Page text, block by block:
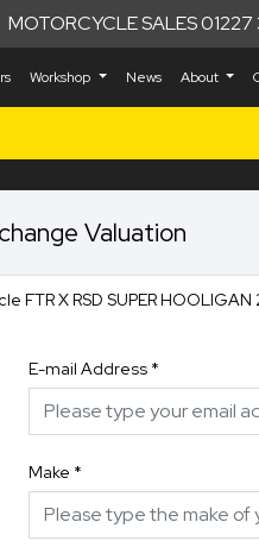
MOTORCYCLE SALES
Workshop News About
Valuation
FTR X RSD SUPER
E-mail Address *
Make *